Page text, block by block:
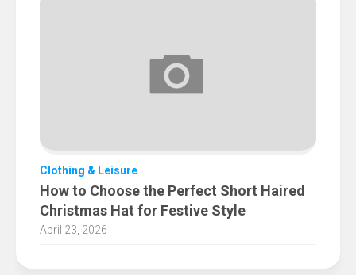
Clothing & Leisure
How to Choose the Perfect Short Haired
Christmas Hat for Festive Style
April 23, 2026